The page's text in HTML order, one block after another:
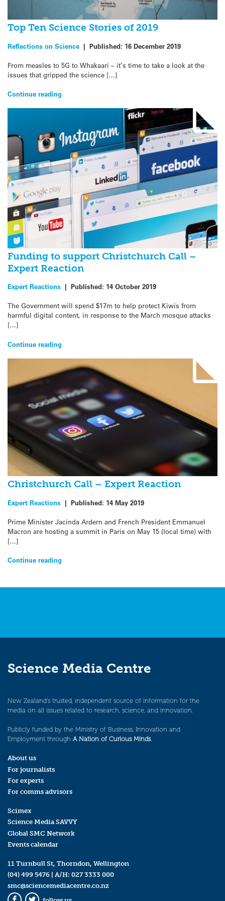
Top Ten Science Stories of 2019
Reflections on Science | Published: 16 December 2019
From measles to 5G to Whakaari – it’s time to take a look at the
issues that gripped the science […]
Continue reading
Funding to support Christchurch Call –
Expert Reaction
Expert Reactions | Published: 14 October 2019
The Government will spend $17m to help protect Kiwis from
harmful digital content, in response to the March mosque attacks
[…]
Continue reading
Christchurch Call – Expert Reaction
Expert Reactions | Published: 14 May 2019
Prime Minister Jacinda Ardern and French President Emmanuel
Macron are hosting a summit in Paris on May 15 (local time) with
[…]
Continue reading
Science Media Centre
New Zealand’s trusted, independent source of information for the
media on all issues related to research, science, and innovation.
Publicly funded by the Ministry of Business, Innovation and
Employment through A Nation of Curious Minds.
About us
For journalists
For experts
For comms advisors
Scimex
Science Media SAVVY
Global SMC Network
Events calendar
11 Turnbull St, Thorndon, Wellington
(04) 499 5476 | A/H: 027 3333 000
smc@sciencemediacentre.co.nz